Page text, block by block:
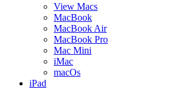
View Macs
MacBook
MacBook Air
MacBook Pro
Mac Mini
iMac
macOs
iPad